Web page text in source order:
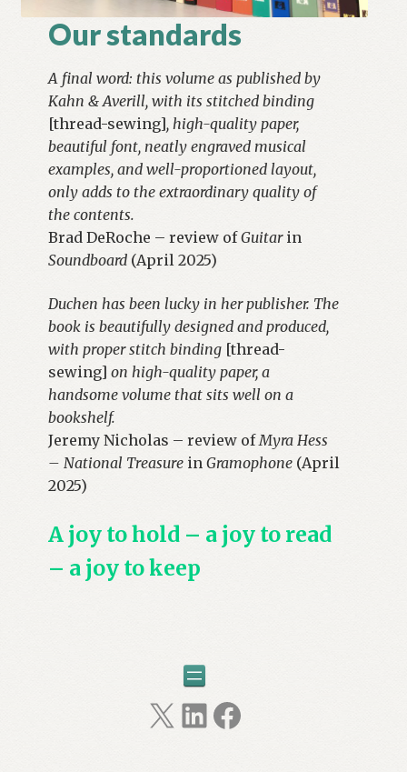
Our standards
A final word: this volume as published by
Kahn & Averill, with its stitched binding
[thread-sewing], high-quality paper,
beautiful font, neatly engraved musical
examples, and well-proportioned layout,
only adds to the extraordinary quality of
the contents.
Brad DeRoche – review ofGuitarin
Soundboard (April 2025)
Duchen has been lucky in her publisher. The
book is beautifully designed and produced,
with proper stitch binding [thread-
sewing]on high-quality paper, a
handsome volume that sits well on a
bookshelf.
Jeremy Nicholas – review of Myra Hess
– National Treasure inGramophone (April
2025)
A joy to hold – a joy to read
– a joy to keep
X LinkedIn
Facebook